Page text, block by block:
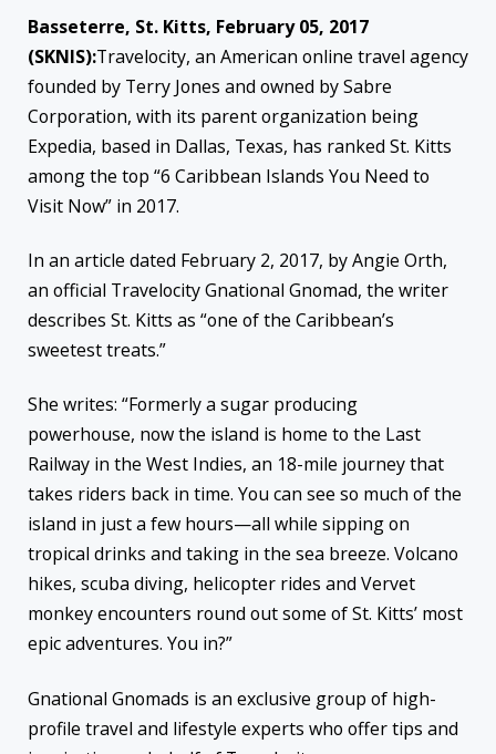
Basseterre, St. Kitts, February 05, 2017
(SKNIS):Travelocity, an American online travel agency
founded by Terry Jones and owned by Sabre
Corporation, with its parent organization being
Expedia, based in Dallas, Texas, has ranked St. Kitts
among the top “6 Caribbean Islands You Need to
Visit Now” in 2017.
In an article dated February 2, 2017, by Angie Orth,
an official Travelocity Gnational Gnomad, the writer
describes St. Kitts as “one of the Caribbean’s
sweetest treats.”
She writes: “Formerly a sugar producing
powerhouse, now the island is home to the Last
Railway in the West Indies, an 18-mile journey that
takes riders back in time. You can see so much of the
island in just a few hours—all while sipping on
tropical drinks and taking in the sea breeze. Volcano
hikes, scuba diving, helicopter rides and Vervet
monkey encounters round out some of St. Kitts’ most
epic adventures. You in?”
Gnational Gnomads is an exclusive group of high-
profile travel and lifestyle experts who offer tips and